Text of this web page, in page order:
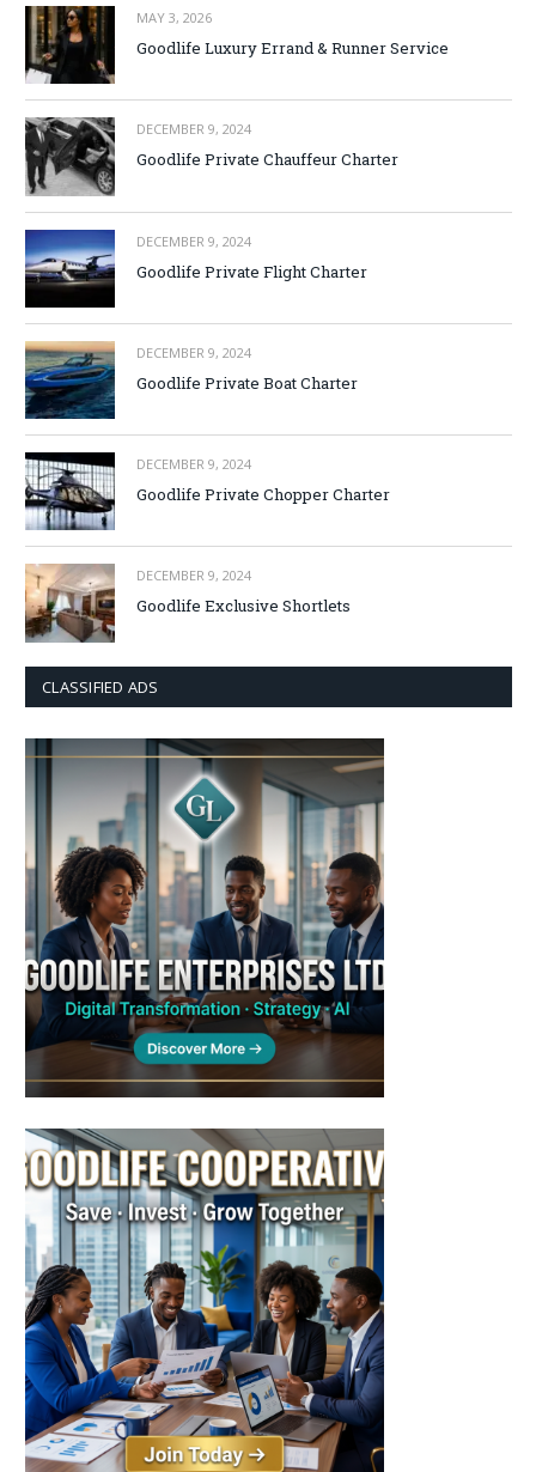
MAY 3, 2026
Goodlife Luxury Errand & Runner Service
DECEMBER 9, 2024
Goodlife Private Chauffeur Charter
DECEMBER 9, 2024
Goodlife Private Flight Charter
DECEMBER 9, 2024
Goodlife Private Boat Charter
DECEMBER 9, 2024
Goodlife Private Chopper Charter
DECEMBER 9, 2024
Goodlife Exclusive Shortlets
CLASSIFIED ADS